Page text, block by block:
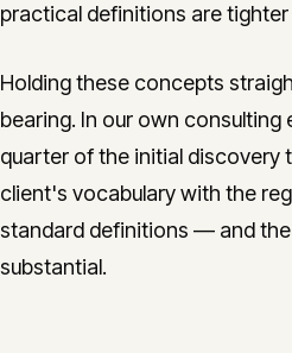
practical definitions are
Holding these concepts
bearing. In our own consulting
quarter of the initial discovery
client's vocabulary with the
standard definitions — and
substantial.